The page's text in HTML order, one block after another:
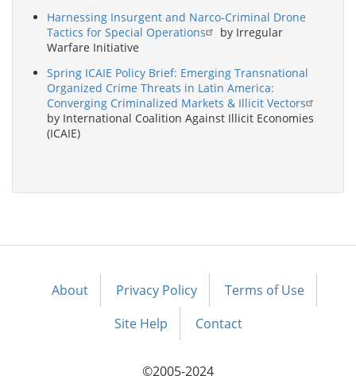
Harnessing Insurgent and Narco-Criminal Drone
Tactics for Special Operations
by Irregular
Warfare Initiative
Spring ICAIE Policy Brief: Emerging Transnational
Organized Crime Threats in Latin America:
Converging Criminalized Markets & Illicit Vectors
by International Coalition Against Illicit Economies
(ICAIE)
Footer
About Privacy Policy
Terms of Use
Site Help
Contact
©2005-2024